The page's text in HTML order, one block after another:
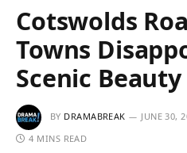
Cotswolds
Towns
Scenic Beauty
BY DRAMABREAK JUNE 30,
4 MINS READ